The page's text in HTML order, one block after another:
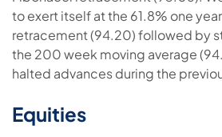
to exert itself at the 61.8% one
retracement (94.20) followed by
the 200 week moving average
halted advances during the
Equities